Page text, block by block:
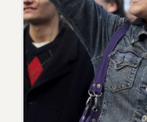
PSC/CUNY
DOWLOAD BACKPAY
PETITION:
NEW RF